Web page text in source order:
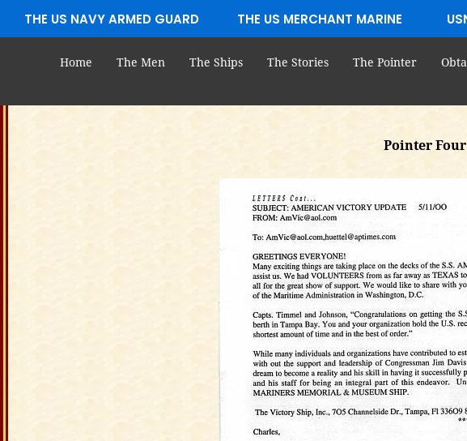
THE US NAVY ARMED GUARD THE US MERCHANT MARINE
Home The Men The Ships The Stories The Pointer
Pointer Four